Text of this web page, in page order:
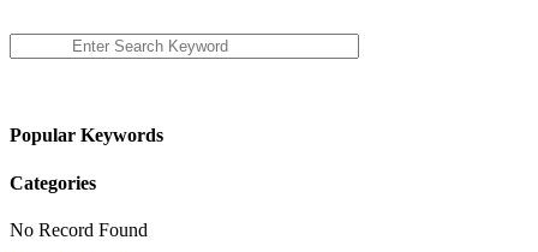
Popular Keywords
Categories
No Record Found